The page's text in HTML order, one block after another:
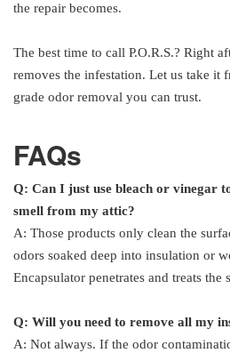
the repair becomes.
The best time to call P.O.R.S.? Right
removes the infestation. Let us take it
grade odor removal you can trust.
FAQs
Q: Can I just use bleach or vinegar
smell from my attic?
A: Those products only clean the
odors soaked deep into insulation or
Encapsulator penetrates and treats the
Q: Will you need to remove all my
A: Not always. If the odor